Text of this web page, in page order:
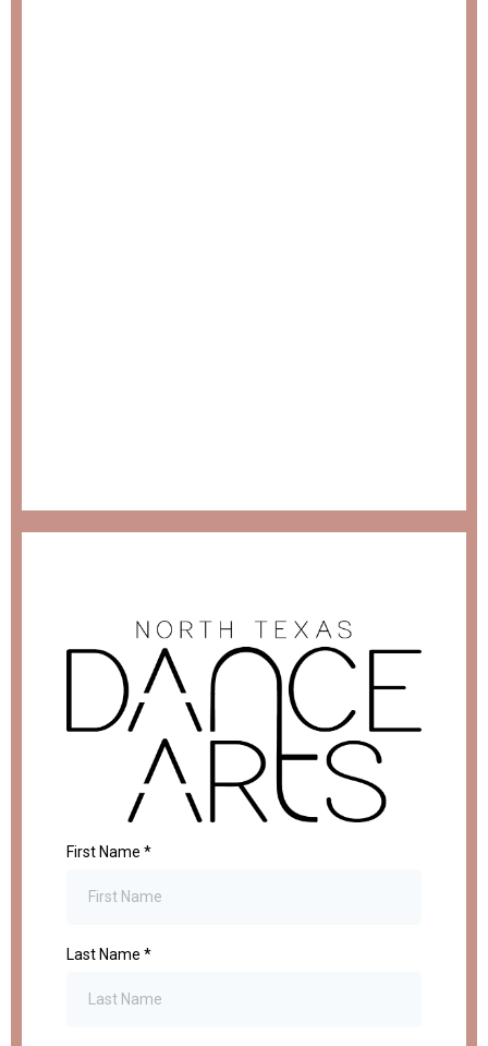
First Name *
Last Name *